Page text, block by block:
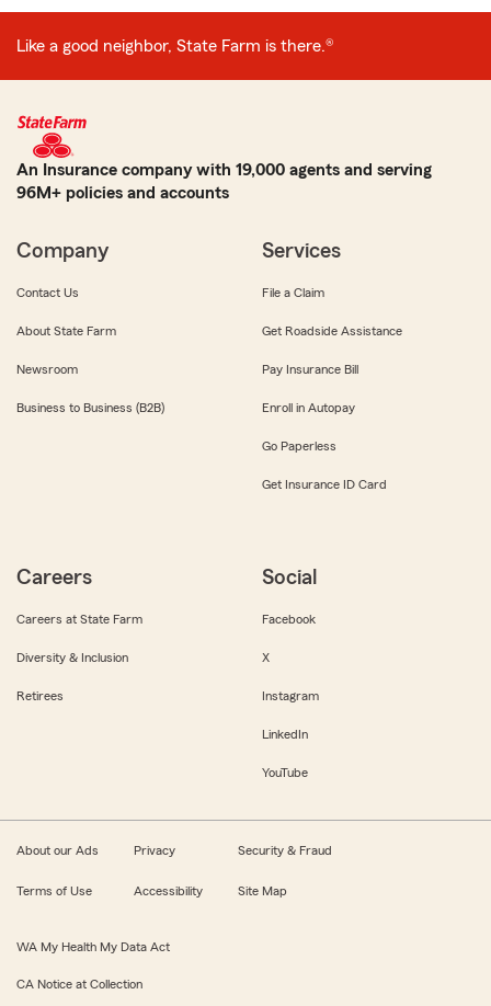
Like a good neighbor, State Farm is there.®
An Insurance company with 19,000 agents and serving
96M+ policies and accounts
Company
Contact Us
About State Farm
Newsroom
Business to Business (B2B)
Services
File a Claim
Get Roadside Assistance
Pay Insurance Bill
Enroll in Autopay
Go Paperless
Get Insurance ID Card
Careers
Careers at State Farm
Diversity & Inclusion
Retirees
Social
Facebook
X
Instagram
LinkedIn
YouTube
About our Ads Privacy Security & Fraud
Terms of Use Accessibility Site Map
WA My Health My Data Act
CA Notice at Collection